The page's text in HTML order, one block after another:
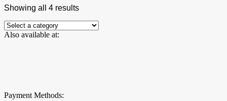
Showing all 4 results
Also available at:
Payment Methods: